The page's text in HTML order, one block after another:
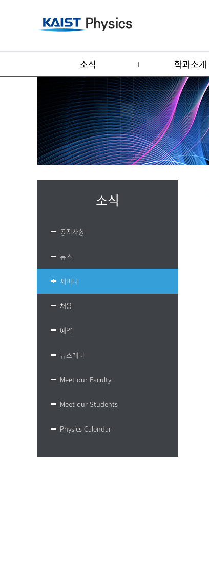
소식 학과소개
소식
공지사항
뉴스
세미나
채용
예약
뉴스레터
Meet our Faculty
Meet our Students
Physics Calendar